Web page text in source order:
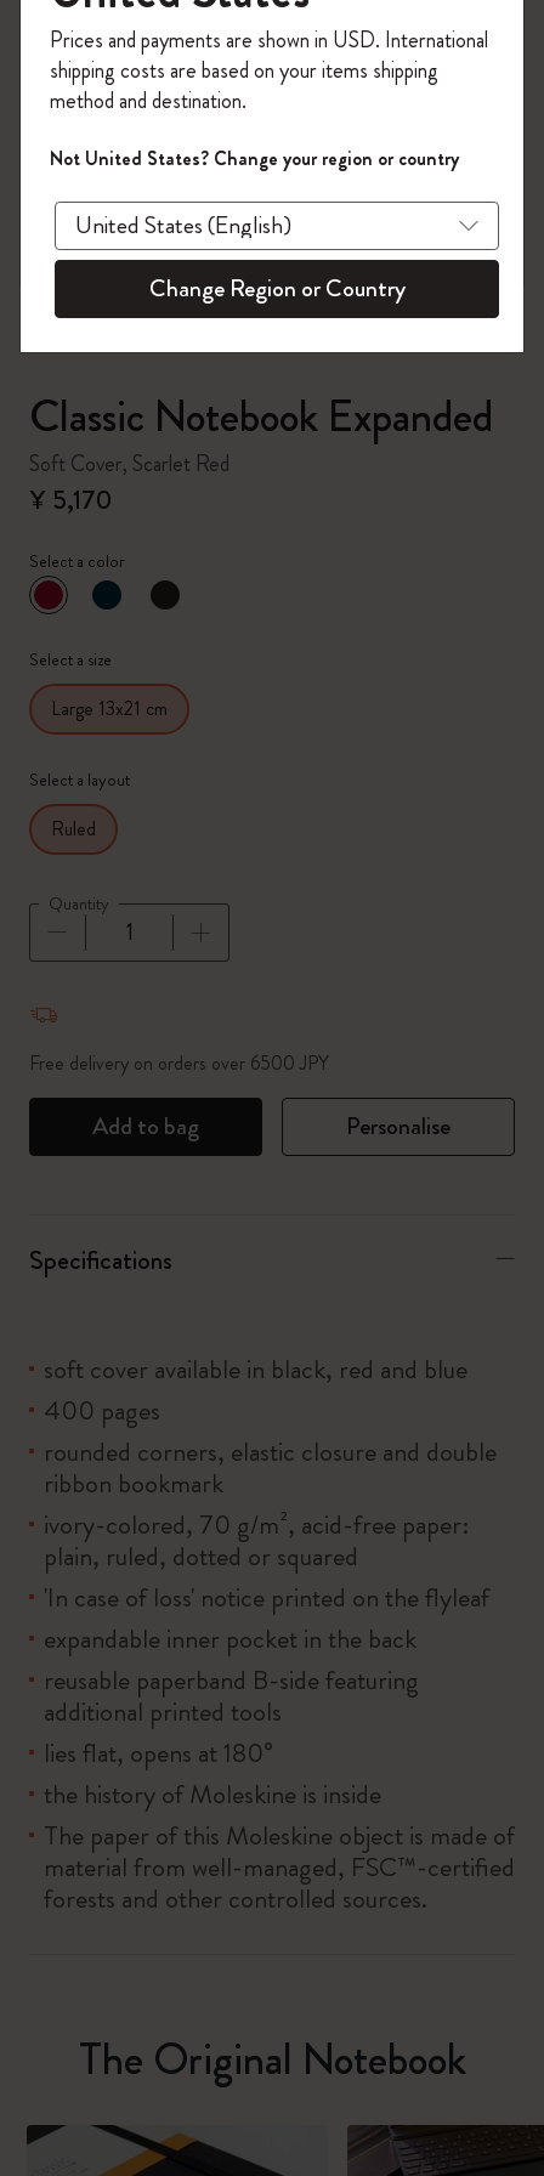
Classic Notebook Expanded
Soft Cover, Scarlet Red
¥ 5,170
Select a color
selected
*Selected color
Select a size
Large 13x21 cm
Select a layout
Ruled
Quantity
Free delivery on orders over 6500 JPY
Add to bag Personalise
Specifications
soft cover available in black, red and blue
400 pages
rounded corners, elastic closure and double
ribbon bookmark
ivory-colored, 70 g/m², acid-free paper:
plain, ruled, dotted or squared
'In case of loss' notice printed on the flyleaf
expandable inner pocket in the back
reusable paperband B-side featuring
additional printed tools
lies flat, opens at 180°
the history of Moleskine is inside
The paper of this Moleskine object is made of
material from well-managed, FSC™-certified
forests and other controlled sources.
The Original Notebook
on your first orderusing the code
WELCOME10.
Create a Moleskine account to access exclusive
offers, member perks, and more inspiration.
Become a member!
Prices and payments are shown in USD. International
shipping costs are based on your items shipping
method and destination.
Not United States? Change your region or country
Change Region or Country